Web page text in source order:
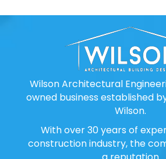
Wilson Architectural
owned business established
Wilson.
With over 30 years of
construction industry, the